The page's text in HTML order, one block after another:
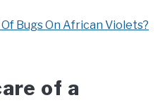
Of Bugs On African Violets?
of a